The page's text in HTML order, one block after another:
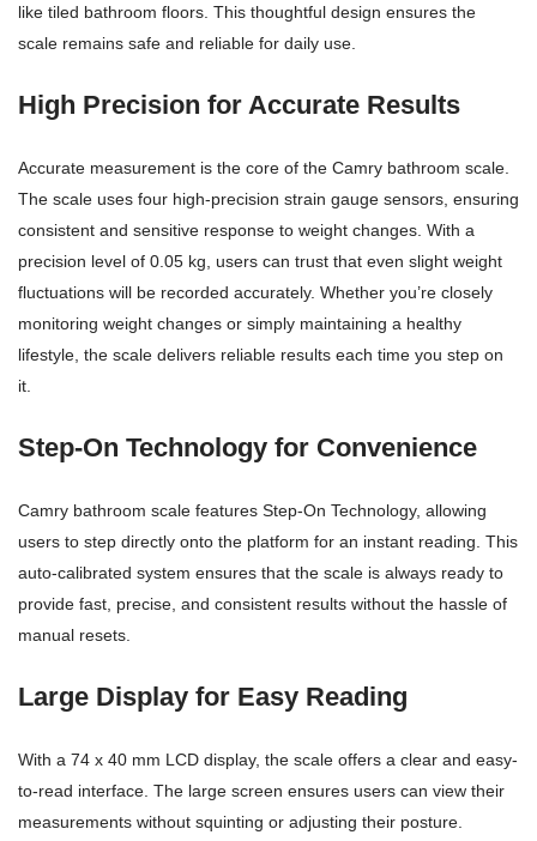
like tiled bathroom floors. This thoughtful design ensures the
scale remains safe and reliable for daily use.
High Precision for Accurate Results
Accurate measurement is the core of the Camry bathroom scale.
The scale uses four high-precision strain gauge sensors, ensuring
consistent and sensitive response to weight changes. With a
precision level of 0.05 kg, users can trust that even slight weight
fluctuations will be recorded accurately. Whether you’re closely
monitoring weight changes or simply maintaining a healthy
lifestyle, the scale delivers reliable results each time you step on
it.
Step-On Technology for Convenience
Camry bathroom scale features Step-On Technology, allowing
users to step directly onto the platform for an instant reading. This
auto-calibrated system ensures that the scale is always ready to
provide fast, precise, and consistent results without the hassle of
manual resets.
Large Display for Easy Reading
With a 74 x 40 mm LCD display, the scale offers a clear and easy-
to-read interface. The large screen ensures users can view their
measurements without squinting or adjusting their posture.